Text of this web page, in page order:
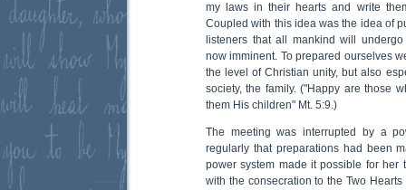
my laws in their hearts and write
Coupled with this idea was the idea of
listeners that all mankind will
now imminent. To prepared ourselves
the level of Christian unity, but also
society, the family. ("Happy are those
them His children" Mt. 5:9.)
The meeting was interrupted by a
regularly that preparations had been
power system made it possible for her
with the consecration to the Two